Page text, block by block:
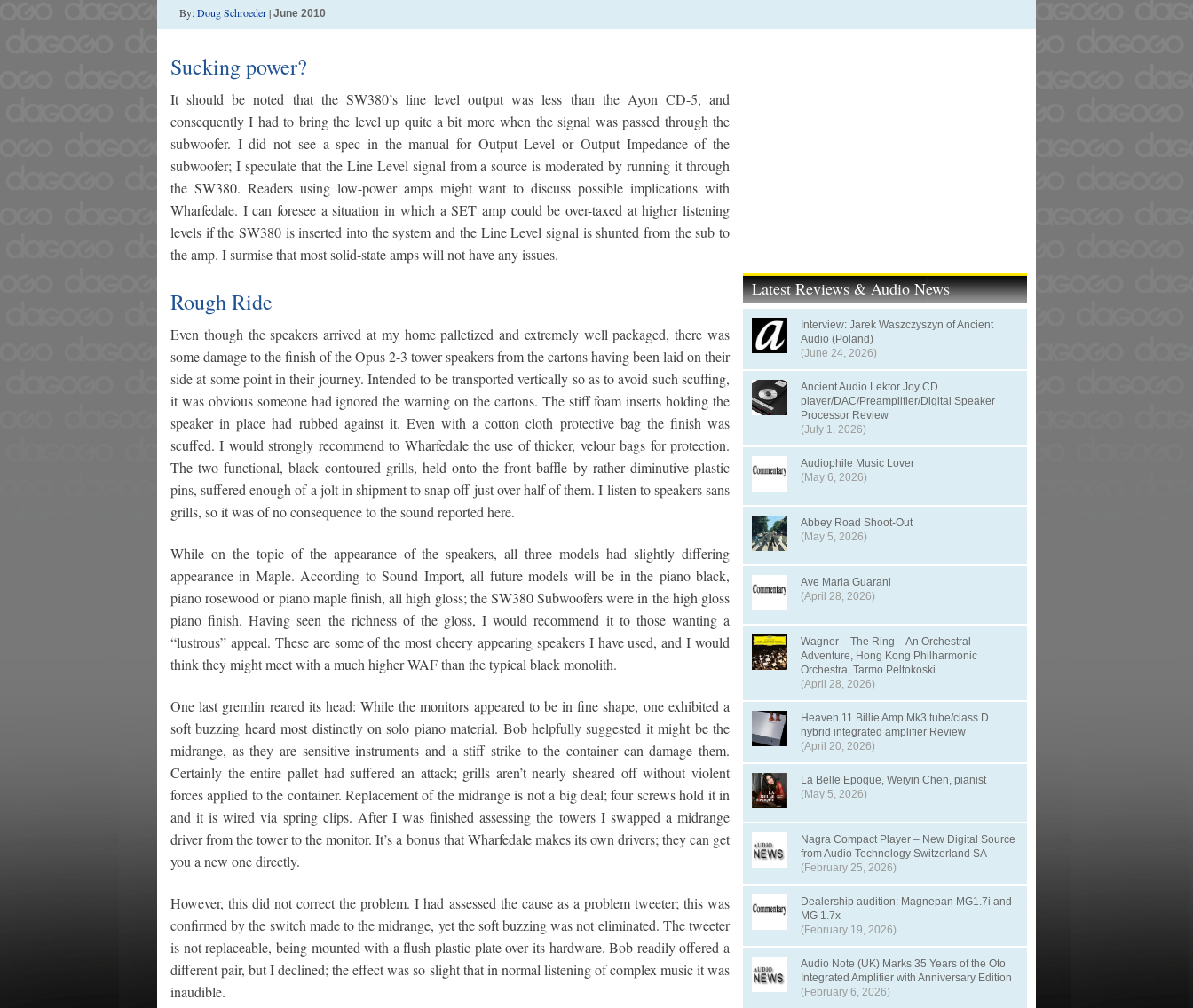
By:Doug Schroeder| June 2010
Sucking power?
It should be noted that the SW380’s line level output was less than the Ayon CD-5, and
consequently I had to bring the level up quite a bit more when the signal was passed through the
subwoofer. I did not see a spec in the manual for Output Level or Output Impedance of the
subwoofer; I speculate that the Line Level signal from a source is moderated by running it through
the SW380. Readers using low-power amps might want to discuss possible implications with
Wharfedale. I can foresee a situation in which a SET amp could be over-taxed at higher listening
levels if the SW380 is inserted into the system and the Line Level signal is shunted from the sub to
the amp. I surmise that most solid-state amps will not have any issues.
Rough Ride
Even though the speakers arrived at my home palletized and extremely well packaged, there was
some damage to the finish of the Opus 2-3 tower speakers from the cartons having been laid on their
side at some point in their journey. Intended to be transported vertically so as to avoid such scuffing,
it was obvious someone had ignored the warning on the cartons. The stiff foam inserts holding the
speaker in place had rubbed against it. Even with a cotton cloth protective bag the finish was
scuffed. I would strongly recommend to Wharfedale the use of thicker, velour bags for protection.
The two functional, black contoured grills, held onto the front baffle by rather diminutive plastic
pins, suffered enough of a jolt in shipment to snap off just over half of them. I listen to speakers sans
grills, so it was of no consequence to the sound reported here.
While on the topic of the appearance of the speakers, all three models had slightly differing
appearance in Maple. According to Sound Import, all future models will be in the piano black,
piano rosewood or piano maple finish, all high gloss; the SW380 Subwoofers were in the high gloss
piano finish. Having seen the richness of the gloss, I would recommend it to those wanting a
“lustrous” appeal. These are some of the most cheery appearing speakers I have used, and I would
think they might meet with a much higher WAF than the typical black monolith.
One last gremlin reared its head: While the monitors appeared to be in fine shape, one exhibited a
soft buzzing heard most distinctly on solo piano material. Bob helpfully suggested it might be the
midrange, as they are sensitive instruments and a stiff strike to the container can damage them.
Certainly the entire pallet had suffered an attack; grills aren’t nearly sheared off without violent
forces applied to the container. Replacement of the midrange is not a big deal; four screws hold it in
and it is wired via spring clips. After I was finished assessing the towers I swapped a midrange
driver from the tower to the monitor. It’s a bonus that Wharfedale makes its own drivers; they can get
you a new one directly.
However, this did not correct the problem. I had assessed the cause as a problem tweeter; this was
confirmed by the switch made to the midrange, yet the soft buzzing was not eliminated. The tweeter
is not replaceable, being mounted with a flush plastic plate over its hardware. Bob readily offered a
different pair, but I declined; the effect was so slight that in normal listening of complex music it was
inaudible.
Latest Reviews & Audio News
Interview: Jarek Waszczyszyn of Ancient
Audio (Poland)
(June 24, 2026)
Ancient Audio Lektor Joy CD
player/DAC/Preamplifier/Digital Speaker
Processor Review
(July 1, 2026)
Audiophile Music Lover
(May 6, 2026)
Abbey Road Shoot-Out
(May 5, 2026)
Ave Maria Guarani
(April 28, 2026)
Wagner – The Ring – An Orchestral
Adventure, Hong Kong Philharmonic
Orchestra, Tarmo Peltokoski
(April 28, 2026)
Heaven 11 Billie Amp Mk3 tube/class D
hybrid integrated amplifier Review
(April 20, 2026)
La Belle Epoque, Weiyin Chen, pianist
(May 5, 2026)
Nagra Compact Player – New Digital Source
from Audio Technology Switzerland SA
(February 25, 2026)
Dealership audition: Magnepan MG1.7i and
MG 1.7x
(February 19, 2026)
Audio Note (UK) Marks 35 Years of the Oto
Integrated Amplifier with Anniversary Edition
(February 6, 2026)